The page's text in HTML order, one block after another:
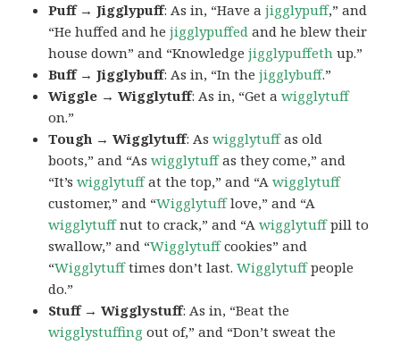
Puff → Jigglypuff: As in, “Have ajigglypuff,” and
“He huffed and hejigglypuffed and he blew their
house down” and “Knowledgejigglypuffeth up.”
Buff → Jigglybuff: As in, “In thejigglybuff.”
Wiggle → Wigglytuff: As in, “Get awigglytuff
on.”
Tough → Wigglytuff: Aswigglytuffas old
boots,” and “Aswigglytuffas they come,” and
“It’swigglytuffat the top,” and “Awigglytuff
customer,” and “Wigglytufflove,” and “A
wigglytuffnut to crack,” and “Awigglytuffpill to
swallow,” and “Wigglytuffcookies” and
“Wigglytufftimes don’t last.Wigglytuffpeople
do.”
Stuff → Wigglystuff: As in, “Beat the
wigglystuffing out of,” and “Don’t sweat the